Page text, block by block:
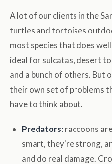
A lot of our clients in the
turtles and tortoises
most species that does
ideal for sulcatas, desert
and a bunch of others. But
their own set of problems
have to think about.
Predators: raccoons
smart, they're strong,
and do real damage.